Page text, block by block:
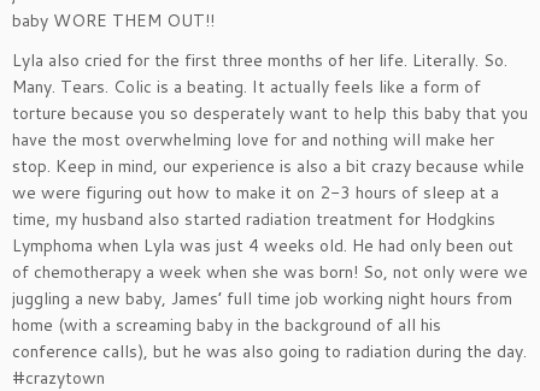
baby WORE THEM OUT!!
Lyla also cried for the first three months of her life. Literally. So.
Many. Tears. Colic is a beating. It actually feels like a form of
torture because you so desperately want to help this baby that you
have the most overwhelming love for and nothing will make her
stop. Keep in mind, our experience is also a bit crazy because while
we were figuring out how to make it on 2-3 hours of sleep at a
time, my husband also started radiation treatment for Hodgkins
Lymphoma when Lyla was just 4 weeks old. He had only been out
of chemotherapy a week when she was born! So, not only were we
juggling a new baby, James’ full time job working night hours from
home (with a screaming baby in the background of all his
conference calls), but he was also going to radiation during the day.
#crazytown